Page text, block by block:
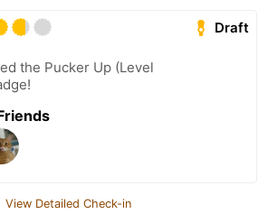
Draft
the Pucker Up (Level
View Detailed Check-in